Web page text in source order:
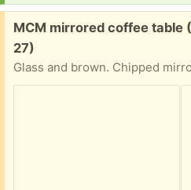
Free:
MCM mirrored coffee table
27)